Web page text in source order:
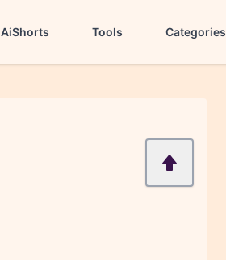
AiShorts Tools Categories